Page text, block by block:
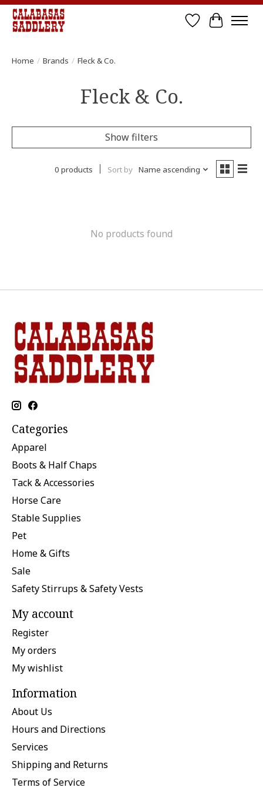
Wish List
Cart
Home / Brands / Fleck & Co.
Fleck & Co.
Show filters
0 products Sort by Name ascending
No products found
Categories
Apparel
Boots & Half Chaps
Tack & Accessories
Horse Care
Stable Supplies
Pet
Home & Gifts
Sale
Safety Stirrups & Safety Vests
My account
Register
My orders
My wishlist
Information
About Us
Hours and Directions
Services
Shipping and Returns
Terms of Service